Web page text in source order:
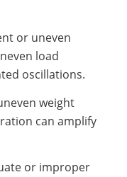
or uneven
load
oscillations.
weight
can amplify
or improper